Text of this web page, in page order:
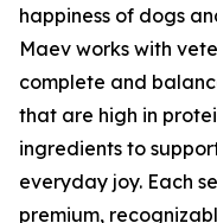
happiness of dogs
Maev works with
complete and
that are high in
ingredients to
everyday joy. Each
premium,